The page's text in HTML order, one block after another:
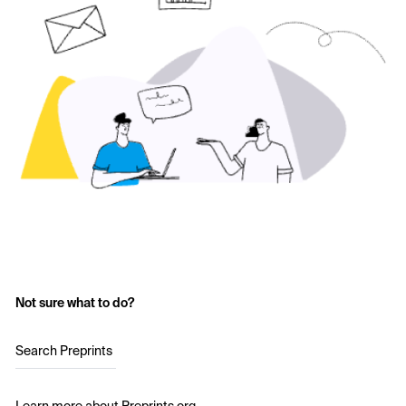
Not sure what to do?
Search Preprints